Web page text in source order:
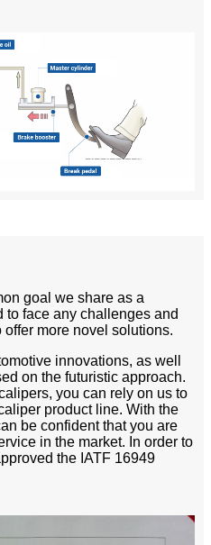
goal we share as a
to face any challenges and
more novel solutions.
innovations, as well
on the futuristic approach.
you can rely on us to
product line. With the
be confident that you are
in the market. In order to
the IATF 16949